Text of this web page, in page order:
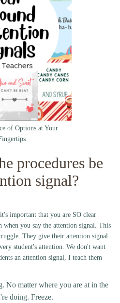
of Options at Your
procedures be
signal?
important that you are SO clear
when you say the attention signal. This
They give their attention signal
student's attention. We don't want
an attention signal, I teach them
No matter where you are at in the
doing. Freeze.